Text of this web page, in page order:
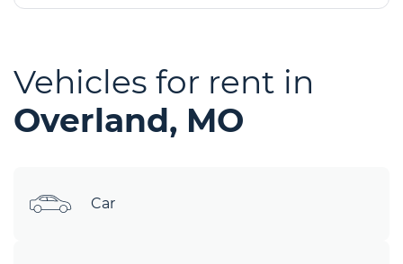
Vehicles for rent in
Overland, MO
Car